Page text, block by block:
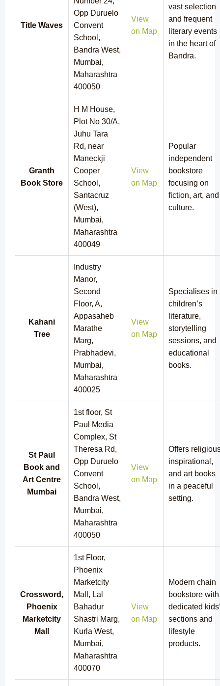
Title Waves
Opp Duruelo
Convent
School,
Bandra West,
Mumbai,
Maharashtra
400050
View
on Map
vast selection
and frequent
literary events
in the heart of
Bandra.
Granth
Book Store
H M House,
Plot No 30/A,
Juhu Tara
Rd, near
Maneckji
Cooper
School,
Santacruz
(West),
Mumbai,
Maharashtra
400049
View
on Map
Popular
independent
bookstore
focusing on
fiction, art, and
culture.
Kahani
Tree
Industry
Manor,
Second
Floor, A,
Appasaheb
Marathe
Marg,
Prabhadevi,
Mumbai,
Maharashtra
400025
View
on Map
Specialises in
children’s
literature,
storytelling
sessions, and
educational
books.
St Paul
Book and
Art Centre
Mumbai
1st floor, St
Paul Media
Complex, St
Theresa Rd,
Opp Duruelo
Convent
School,
Bandra West,
Mumbai,
Maharashtra
400050
View
on Map
Offers
inspirational,
and art books
in a peaceful
setting.
Crossword,
Phoenix
Marketcity
Mall
1st Floor,
Phoenix
Marketcity
Mall, Lal
Bahadur
Shastri Marg,
Kurla West,
Mumbai,
Maharashtra
400070
View
on Map
Modern chain
bookstore with
dedicated kids’
sections and
lifestyle
products.